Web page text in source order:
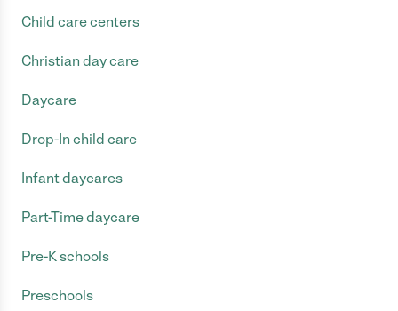
Child care centers
Christian day care
Daycare
Drop-In child care
Infant daycares
Part-Time daycare
Pre-K schools
Preschools